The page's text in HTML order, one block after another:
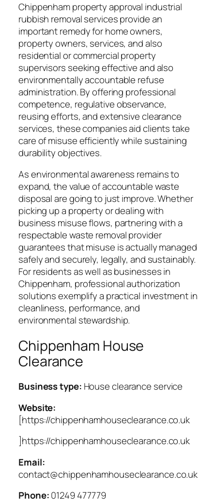
Chippenham property approval industrial
rubbish removal services provide an
important remedy for home owners,
property owners, services, and also
residential or commercial property
supervisors seeking effective and also
environmentally accountable refuse
administration. By offering professional
competence, regulative observance,
reusing efforts, and extensive clearance
services, these companies aid clients take
care of misuse efficiently while sustaining
durability objectives.
As environmental awareness remains to
expand, the value of accountable waste
disposal are going to just improve. Whether
picking up a property or dealing with
business misuse flows, partnering with a
respectable waste removal provider
guarantees that misuse is actually managed
safely and securely, legally, and sustainably.
For residents as well as businesses in
Chippenham, professional authorization
solutions exemplify a practical investment in
cleanliness, performance, and
environmental stewardship.
Chippenham House
Clearance
Business type: House clearance service
Website:
[https://chippenhamhouseclearance.co.uk
]https://chippenhamhouseclearance.co.uk
Email:
contact@chippenhamhouseclearance.co.uk
Phone:01249 477779